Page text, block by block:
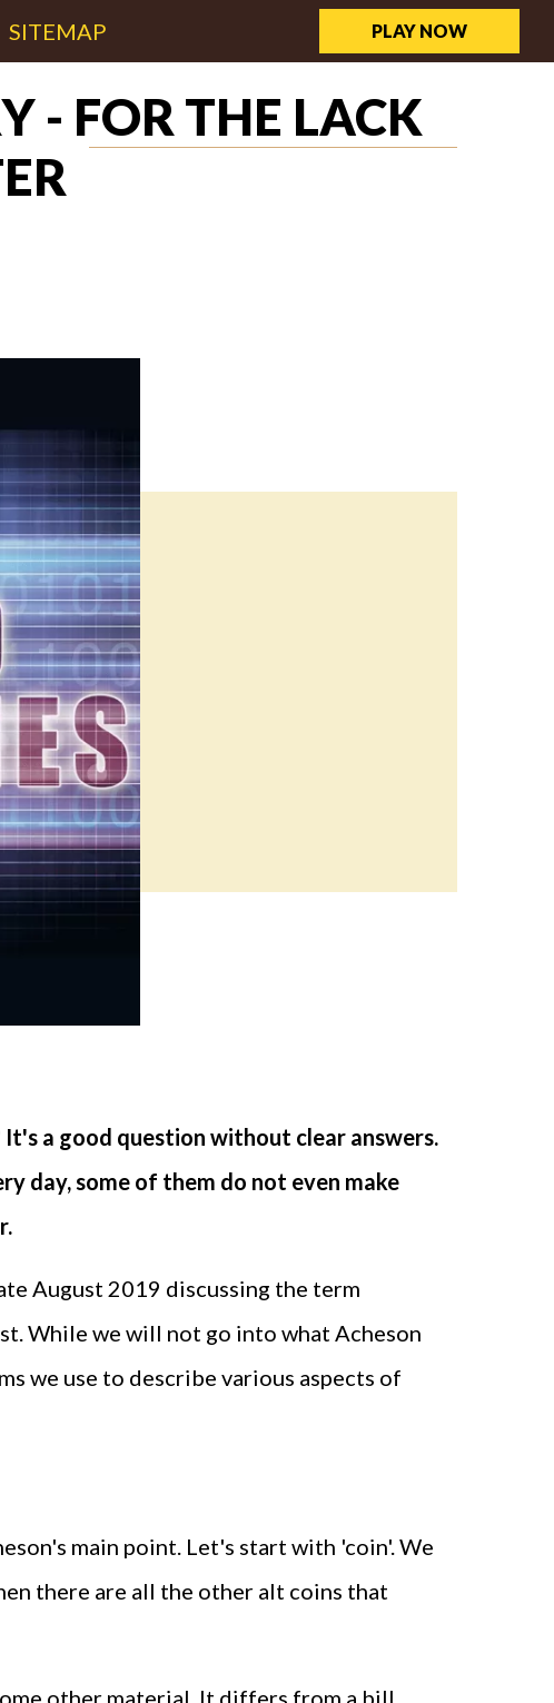
SITEMAP PLAY NOW
- FOR THE LACK
a good question without clear answers.
day, some of them do not even make
August 2019 discussing the term
While we will not go into what Acheson
we use to describe various aspects of
main point. Let's start with 'coin'. We
there are all the other alt coins that
other material. It differs from a bill